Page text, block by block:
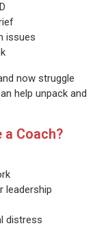
issues
now struggle
help unpack and
a Coach?
leadership
distress